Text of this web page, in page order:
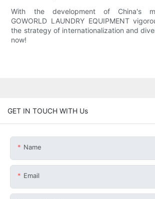
With the development of China's
GOWORLD LAUNDRY EQUIPMENT
the strategy of internationalization and
now!
GET IN TOUCH WITH Us
Name
Email